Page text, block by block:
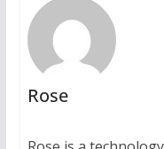
Rose